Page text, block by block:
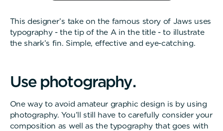
This designer’s take on the famous story of Jaws uses
typography - the tip of the A in the title - to illustrate
the shark’s fin. Simple, effective and eye-catching.
Use photography.
One way to avoid amateur graphic design is by using
photography. You’ll still have to carefully consider your
composition as well as the typography that goes with